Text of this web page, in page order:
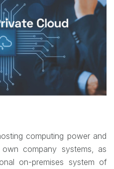
computing power and
company systems, as
on-premises system of